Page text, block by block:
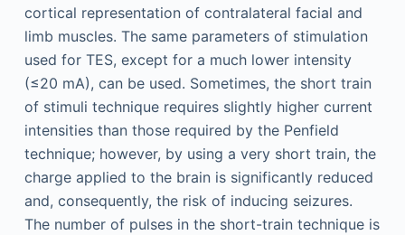
cortical representation of contralateral facial and
limb muscles. The same parameters of stimulation
used for TES, except for a much lower intensity
(≤20 mA), can be used. Sometimes, the short train
of stimuli technique requires slightly higher current
intensities than those required by the Penfield
technique; however, by using a very short train, the
charge applied to the brain is significantly reduced
and, consequently, the risk of inducing seizures.
The number of pulses in the short-train technique is